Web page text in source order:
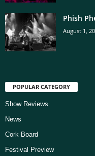
Phish
August 1,
POPULAR CATEGORY
Show Reviews
News
Cork Board
Festival Preview